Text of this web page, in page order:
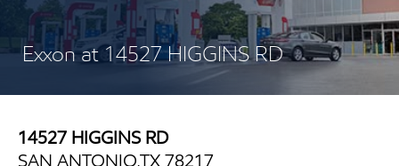
Exxon at 14527 HIGGINS RD
14527 HIGGINS RD
SAN ANTONIO,TX 78217